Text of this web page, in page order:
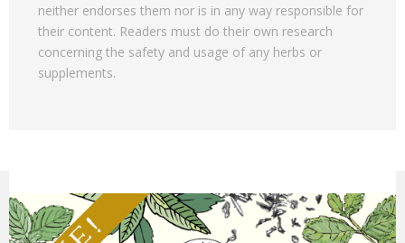
neither endorses them nor is in any way responsible for
their content. Readers must do their own research
concerning the safety and usage of any herbs or
supplements.